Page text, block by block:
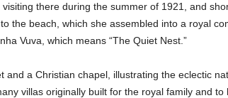
there during the summer of 1921, and
the beach, which she assembled into a royal
Vuva, which means “The Quiet Nest.”
a Christian chapel, illustrating the eclectic
villas originally built for the royal family and to